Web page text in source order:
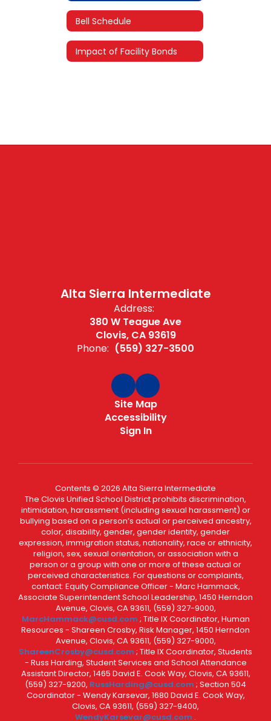
Bell Schedule
Impact of Facility Bonds
Alta Sierra Intermediate
Address:
380 W Teague Ave
Clovis, CA 93619
Phone: (559) 327-3500
Site Map
Accessibility
Sign In
Contents © 2026 Alta Sierra Intermediate
The Clovis Unified School District prohibits discrimination,
intimidation, harassment (including sexual harassment) or
bullying based on a person’s actual or perceived ancestry,
color, disability, gender, gender identity, gender
expression, immigration status, nationality, race or ethnicity,
religion, sex, sexual orientation, or association with a
person or a group with one or more of these actual or
perceived characteristics. For questions or complaints,
contact: Equity Compliance Officer - Marc Hammack,
Associate Superintendent School Leadership, 1450 Herndon
Avenue, Clovis, CA 93611, (559) 327-9000,
MarcHammack@cusd.com ; Title IX Coordinator, Human
Resources - Shareen Crosby, Risk Manager, 1450 Herndon
Avenue, Clovis, CA 93611, (559) 327-9000,
ShareenCrosby@cusd.com ; Title IX Coordinator, Students
- Russ Harding, Student Services and School Attendance
Assistant Director, 1465 David E. Cook Way, Clovis, CA 93611,
(559) 327-9200, RussHarding@cusd.com ; Section 504
Coordinator - Wendy Karsevar, 1680 David E. Cook Way,
Clovis, CA 93611, (559) 327-9400,
WendyKarsevar@cusd.com .